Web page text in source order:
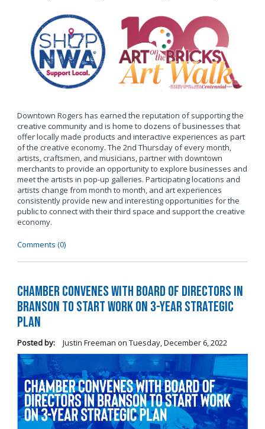
Downtown Rogers has earned the reputation of supporting the
creative community and is home to dozens of businesses that
offer locally made products and interactive experiences as part
of the creative economy. The 2nd Thursday of every month,
artists, craftsmen, and musicians, partner with downtown
merchants to provide an opportunity to explore businesses and
meet the artists in pop-up galleries. Participating locations and
artists change from month to month, and art experiences
consistently provide new and interesting opportunities for the
public to connect with their third space and support the creative
economy.
Comments (0)
Chamber Convenes with Board of Directors in
Branson to Start Work on 3-Year Strategic
Plan
Posted by: Justin Freeman on Tuesday, December 6, 2022